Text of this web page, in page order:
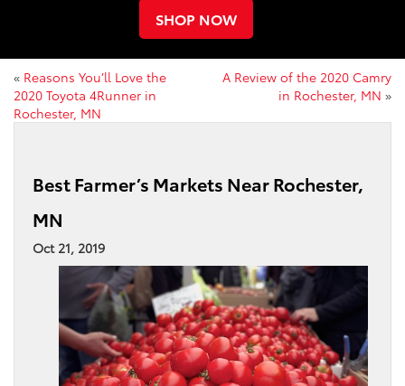
SHOP NOW
« Reasons You’ll Love the
2020 Toyota 4Runner in
Rochester, MN
A Review of the 2020 Camry
in Rochester, MN »
Best Farmer’s Markets Near Rochester,
MN
Oct 21, 2019